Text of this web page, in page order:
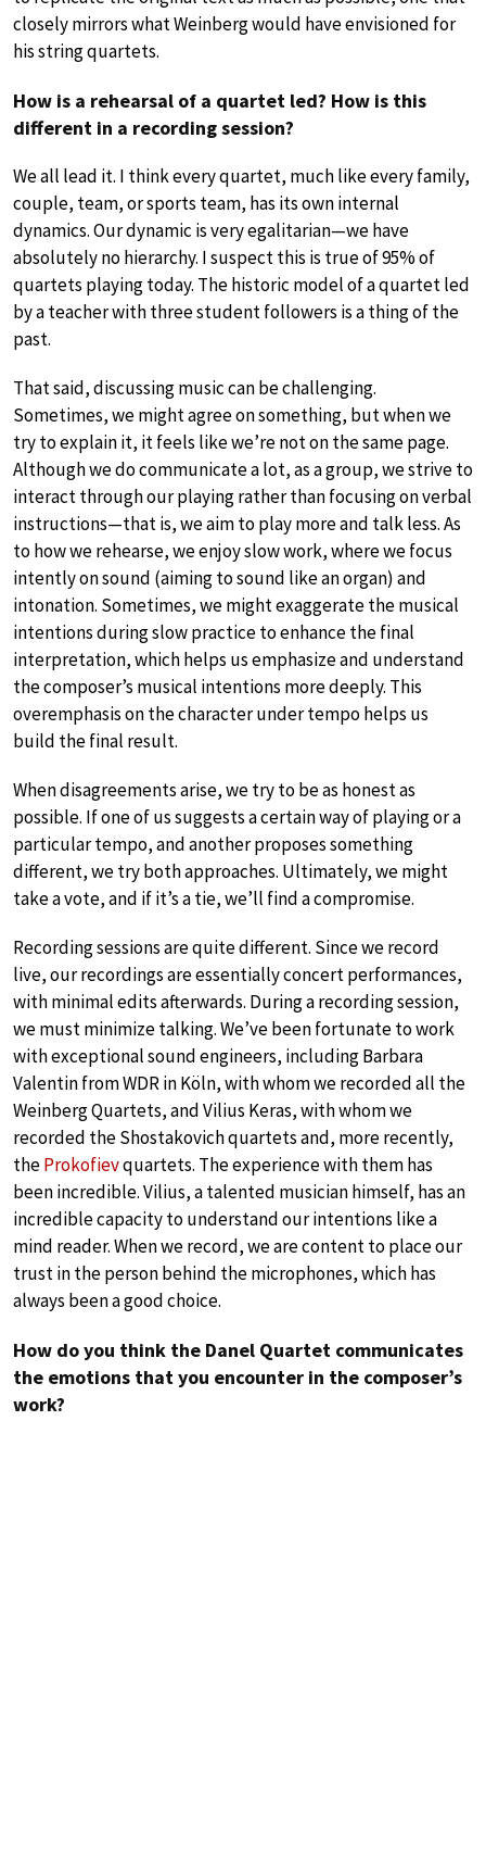
closely mirrors what Weinberg would have envisioned for
his string quartets.
How is a rehearsal of a quartet led? How is this
different in a recording session?
We all lead it. I think every quartet, much like every family,
couple, team, or sports team, has its own internal
dynamics. Our dynamic is very egalitarian—we have
absolutely no hierarchy. I suspect this is true of 95% of
quartets playing today. The historic model of a quartet led
by a teacher with three student followers is a thing of the
past.
That said, discussing music can be challenging.
Sometimes, we might agree on something, but when we
try to explain it, it feels like we’re not on the same page.
Although we do communicate a lot, as a group, we strive to
interact through our playing rather than focusing on verbal
instructions—that is, we aim to play more and talk less. As
to how we rehearse, we enjoy slow work, where we focus
intently on sound (aiming to sound like an organ) and
intonation. Sometimes, we might exaggerate the musical
intentions during slow practice to enhance the final
interpretation, which helps us emphasize and understand
the composer’s musical intentions more deeply. This
overemphasis on the character under tempo helps us
build the final result.
When disagreements arise, we try to be as honest as
possible. If one of us suggests a certain way of playing or a
particular tempo, and another proposes something
different, we try both approaches. Ultimately, we might
take a vote, and if it’s a tie, we’ll find a compromise.
Recording sessions are quite different. Since we record
live, our recordings are essentially concert performances,
with minimal edits afterwards. During a recording session,
we must minimize talking. We’ve been fortunate to work
with exceptional sound engineers, including Barbara
Valentin from WDR in Köln, with whom we recorded all the
Weinberg Quartets, and Vilius Keras, with whom we
recorded the Shostakovich quartets and, more recently,
theProkofievquartets. The experience with them has
been incredible. Vilius, a talented musician himself, has an
incredible capacity to understand our intentions like a
mind reader. When we record, we are content to place our
trust in the person behind the microphones, which has
always been a good choice.
How do you think the Danel Quartet communicates
the emotions that you encounter in the composer’s
work?